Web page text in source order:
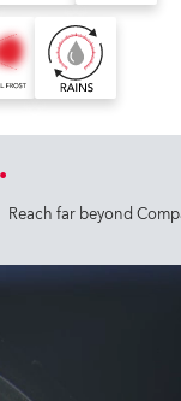
Reach far beyond